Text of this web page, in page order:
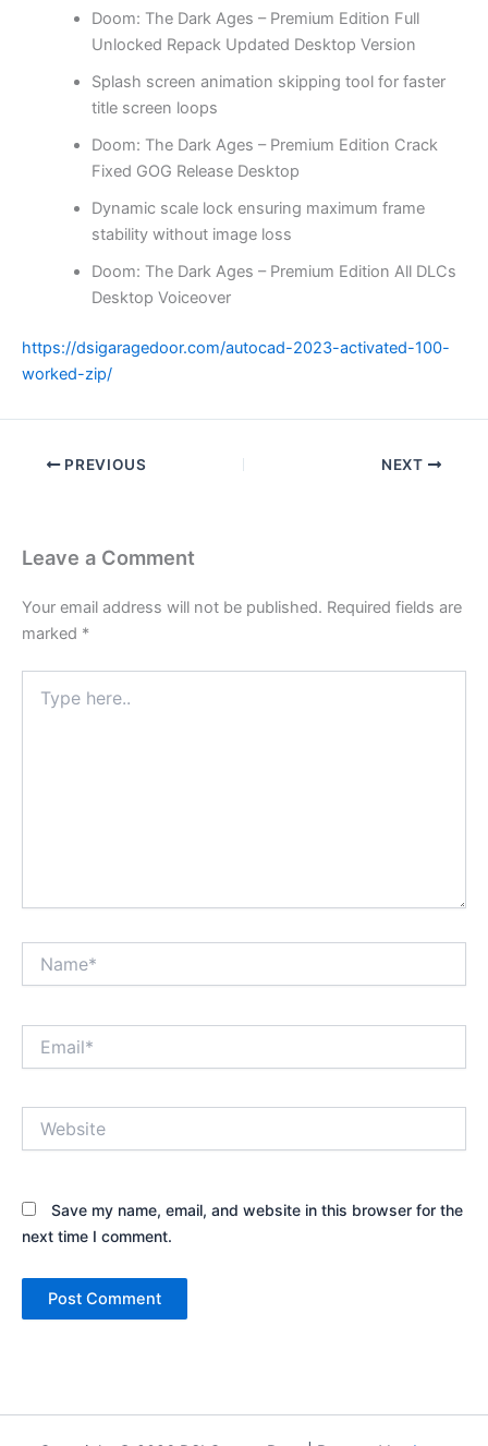
Doom: The Dark Ages – Premium Edition Full
Unlocked Repack Updated Desktop Version
Splash screen animation skipping tool for faster
title screen loops
Doom: The Dark Ages – Premium Edition Crack
Fixed GOG Release Desktop
Dynamic scale lock ensuring maximum frame
stability without image loss
Doom: The Dark Ages – Premium Edition All DLCs
Desktop Voiceover
https://dsigaragedoor.com/autocad-2023-activated-100-
worked-zip/
PREVIOUS NEXT
Leave a Comment
Your email address will not be published. Required fields are
marked *
here..
Save my name, email, and website in this browser for the
next time I comment.